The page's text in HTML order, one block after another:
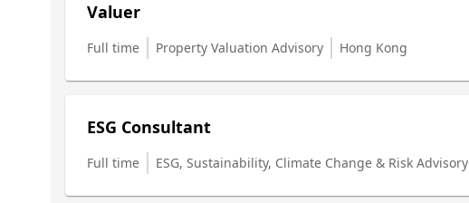
Valuer
Full time Property Valuation Advisory Hong Kong
ESG Consultant
Full time ESG, Sustainability, Climate Change & Risk Advisory